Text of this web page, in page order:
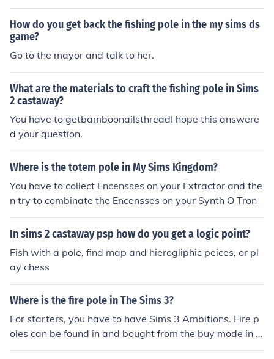
How do you get back the fishing pole in the my sims ds
game?
Go to the mayor and talk to her.
What are the materials to craft the fishing pole in Sims
2 castaway?
You have to getbamboonailsthreadI hope this answere
d your question.
Where is the totem pole in My Sims Kingdom?
You have to collect Encensses on your Extractor and the
n try to combinate the Encensses on your Synth O Tron
In sims 2 castaway psp how do you get a logic point?
Fish with a pole, find map and hierogliphic peices, or pl
ay chess
Where is the fire pole in The Sims 3?
For starters, you have to have Sims 3 Ambitions. Fire p
oles can be found in and bought from the buy mode in t
he entertainment section. Fire poles are also found in Fir